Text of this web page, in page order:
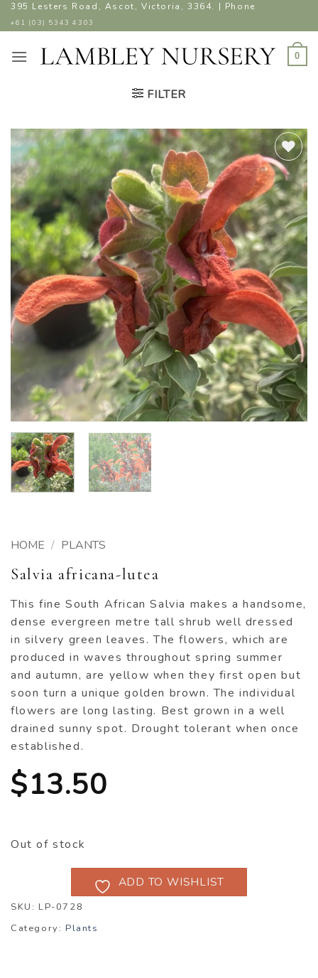
Skip
to
395 Lesters Road, Ascot, Victoria, 3364. | Phone
+61 (03) 5343 4303
0
FILTER
ADD TO
WISHLIST
HOME / PLANTS
Salvia africana-lutea
This fine South African Salvia makes a handsome,
dense evergreen metre tall shrub well dressed
in silvery green leaves. The flowers, which are
produced in waves throughout spring summer
and autumn, are yellow when they first open but
soon turn a unique golden brown. The individual
flowers are long lasting. Best grown in a well
drained sunny spot. Drought tolerant when once
established.
$13.50
Out of stock
ADD TO WISHLIST
SKU: LP-0728
Category: Plants